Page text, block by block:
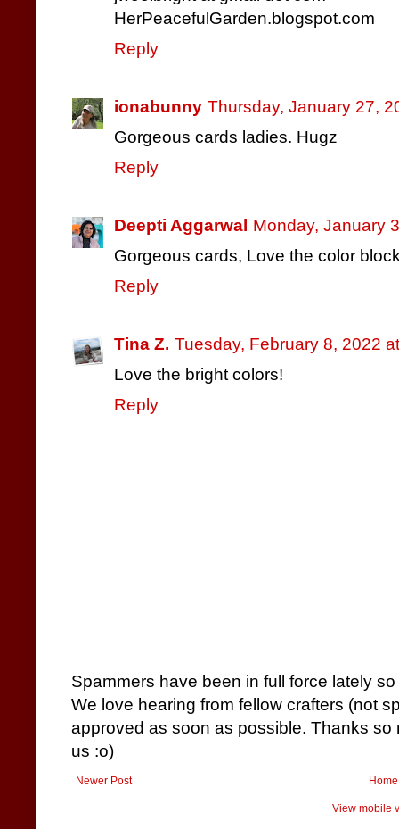
HerPeacefulGarden.blogspot.com
Reply
ionabunny Thursday, January 27,
Gorgeous cards ladies. Hugz
Reply
Deepti Aggarwal Monday, January
Gorgeous cards, Love the color
Reply
Tina Z. Tuesday, February 8, 2022
Love the bright colors!
Reply
Spammers have been in full force lately
We love hearing from fellow crafters (not
approved as soon as possible. Thanks
us :o)
Newer Post Home
View mobile